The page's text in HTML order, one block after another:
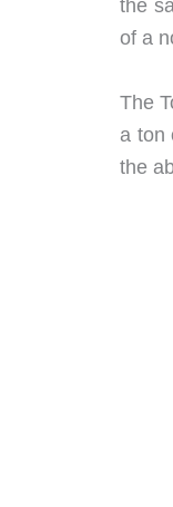
the
of a
The
a ton
the